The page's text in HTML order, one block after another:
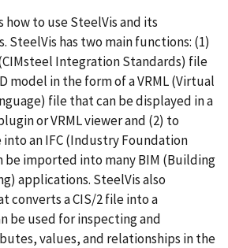
how to use SteelVis and its
SteelVis has two main functions: (1)
Integration Standards) file
model in the form of a VRML (Virtual
file that can be displayed in a
or VRML viewer and (2) to
into an IFC (Industry Foundation
be imported into many BIM (Building
applications. SteelVis also
converts a CIS/2 file into a
be used for inspecting and
values, and relationships in the